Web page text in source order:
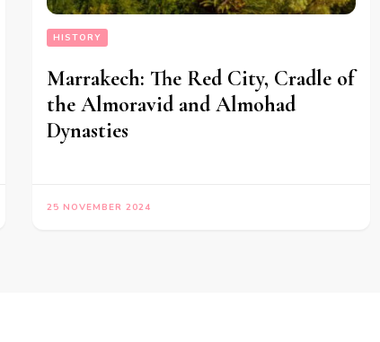
HISTORY
Marrakech: The Red City, Cradle of
the Almoravid and Almohad
Dynasties
25 NOVEMBER 2024